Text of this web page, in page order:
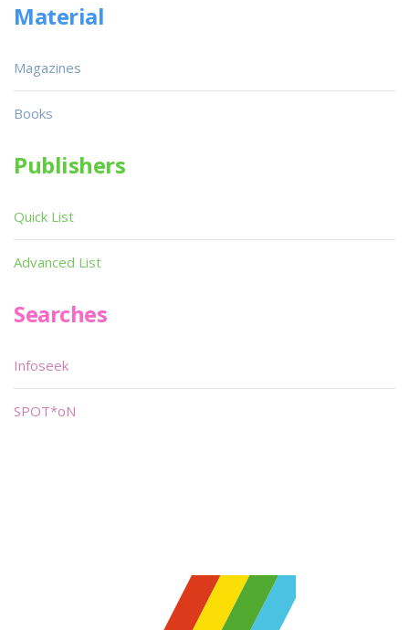
Material
Magazines
Books
Publishers
Quick List
Advanced List
Searches
Infoseek
SPOT*oN